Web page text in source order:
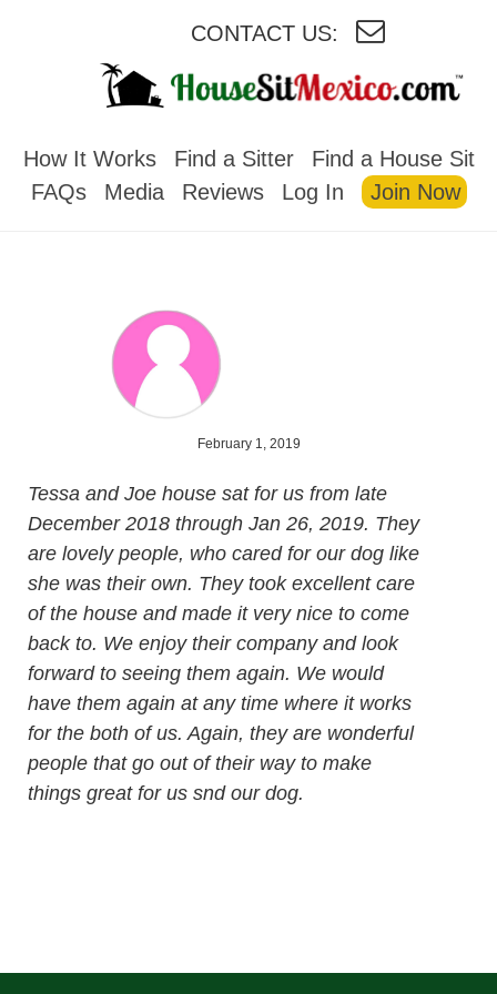
CONTACT US:
How It Works Find a Sitter
Find a House Sit
FAQs
Media Reviews Log In Join Now
February 1, 2019
Tessa and Joe house sat for us from late
December 2018 through Jan 26, 2019. They
are lovely people, who cared for our dog like
she was their own. They took excellent care
of the house and made it very nice to come
back to. We enjoy their company and look
forward to seeing them again. We would
have them again at any time where it works
for the both of us. Again, they are wonderful
people that go out of their way to make
things great for us snd our dog.